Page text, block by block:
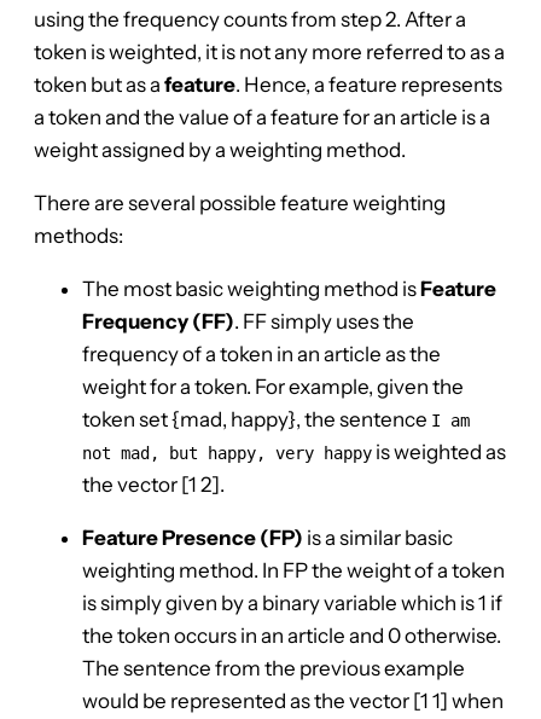
using the frequency counts from step 2. After a
token is weighted, it is not any more referred to as a
token but as a feature. Hence, a feature represents
a token and the value of a feature for an article is a
weight assigned by a weighting method.
There are several possible feature weighting
methods:
The most basic weighting method isFeature
Frequency (FF). FF simply uses the
frequency of a token in an article as the
weight for a token. For example, given the
token set {mad, happy}, the sentence I am
not mad, but happy, very happy is weighted as
the vector [1 2].
Feature Presence (FP) is a similar basic
weighting method. In FP the weight of a token
is simply given by a binary variable which is 1 if
the token occurs in an article and 0 otherwise.
The sentence from the previous example
would be represented as the vector [1 1] when